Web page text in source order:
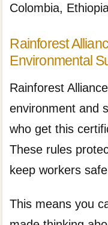
Colombia,
Rainforest
Environmental
Rainforest
environment and
who get this
These rules
keep workers
This means you